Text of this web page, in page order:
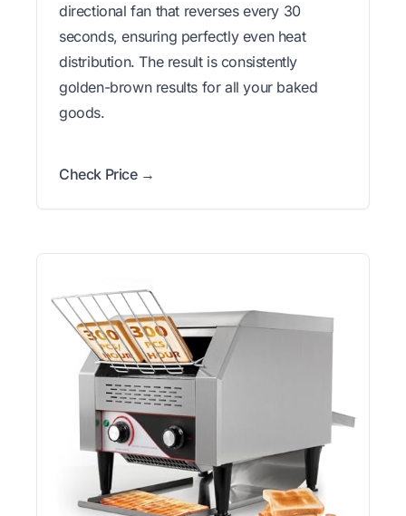
directional fan that reverses every 30
seconds, ensuring perfectly even heat
distribution. The result is consistently
golden-brown results for all your baked
goods.
Check Price →